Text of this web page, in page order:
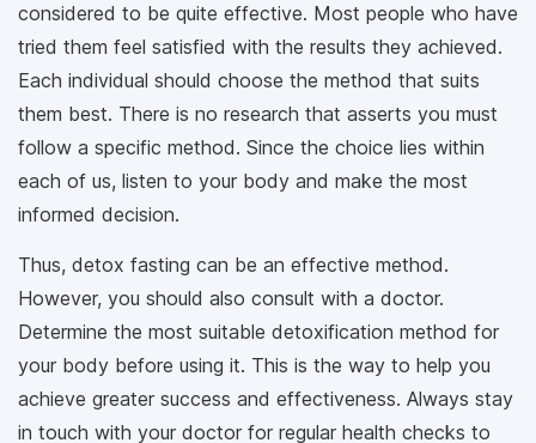
considered to be quite effective. Most people who have
tried them feel satisfied with the results they achieved.
Each individual should choose the method that suits
them best. There is no research that asserts you must
follow a specific method. Since the choice lies within
each of us, listen to your body and make the most
informed decision.
Thus, detox fasting can be an effective method.
However, you should also consult with a doctor.
Determine the most suitable detoxification method for
your body before using it. This is the way to help you
achieve greater success and effectiveness. Always stay
in touch with your doctor for regular health checks to